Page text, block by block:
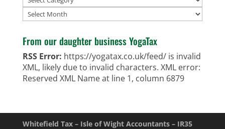
Archives
From our daughter business YogaTax
RSS Error: https://yogatax.co.uk/feed/ is invalid
XML, likely due to invalid characters. XML error:
Reserved XML Name at line 1, column 6879
Whitefield Tax – Isle of Wight Accountants – IR35